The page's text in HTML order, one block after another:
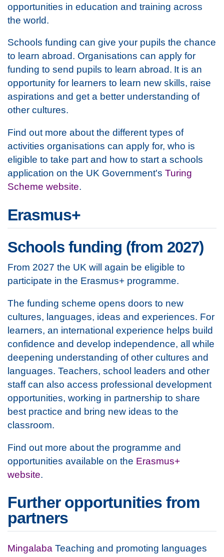
opportunities in education and training across
the world.
Schools funding can give your pupils the chance
to learn abroad. Organisations can apply for
funding to send pupils to learn abroad. It is an
opportunity for learners to learn new skills, raise
aspirations and get a better understanding of
other cultures.
Find out more about the different types of
activities organisations can apply for, who is
eligible to take part and how to start a schools
application on the UK Government's Turing
Scheme website.
Erasmus+
Schools funding (from 2027)
From 2027 the UK will again be eligible to
participate in the Erasmus+ programme.
The funding scheme opens doors to new
cultures, languages, ideas and experiences. For
learners, an international experience helps build
confidence and develop independence, all while
deepening understanding of other cultures and
languages. Teachers, school leaders and other
staff can also access professional development
opportunities, working in partnership to share
best practice and bring new ideas to the
classroom.
Find out more about the programme and
opportunities available on the Erasmus+
website.
Further opportunities from
partners
Mingalaba Teaching and promoting languages